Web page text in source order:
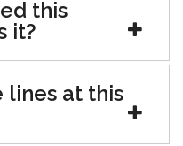
this
it?
at this